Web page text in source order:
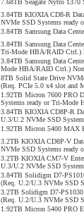
7.68TB Seagate Nytro
3.84TB KIOXIA CD8-R
NVMe SSD Systems ready
3.84TB Samsung Data
3.84TB Samsung Data
Tri-Mode HBA/RAID Ctrl.)
3.84TB Samsung Data
Mode HBA/RAID Ctrl.)
8TB Solid State Drive
(Req. PCIe 5.0 x4 slot and
1.92TB Micron 7600 PRO
Systems ready or Tri-Mode
3.84TB KIOXIA CD8P-R
U.3/U.2 NVMe SSD
1.92TB Micron 5400 MAX
3.2TB KIOXIA CD8P-V
NVMe SSD Systems ready
3.2TB KIOXIA CM7-V
U.3/U.2 NVMe SSD
3.84TB Solidigm D7-
(Req. U.2/U.3 NVMe SSD
3.2TB Solidigm D7-
(Req. U.2/U.3 NVMe SSD
1.92TB Micron 5400 PRO